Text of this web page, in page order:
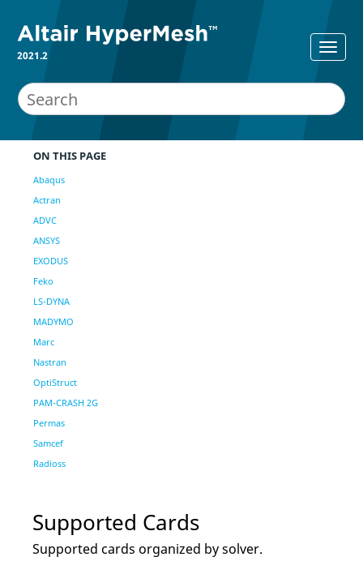
2021.2
ON THIS PAGE
Abaqus
Actran
ADVC
ANSYS
EXODUS
Feko
LS-DYNA
MADYMO
Marc
Nastran
OptiStruct
PAM-CRASH 2G
Permas
Samcef
Radioss
Supported Cards
Supported cards organized by solver.